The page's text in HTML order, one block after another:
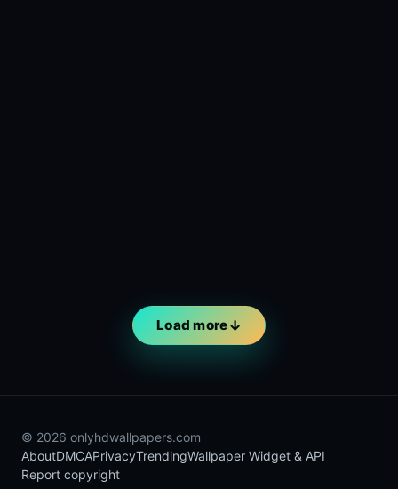
Load more
© 2026 onlyhdwallpapers.com
AboutDMCAPrivacyTrendingWallpaper Widget & API
Report copyright